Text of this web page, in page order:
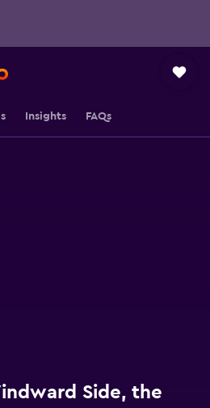
Insights FAQs
Side, the